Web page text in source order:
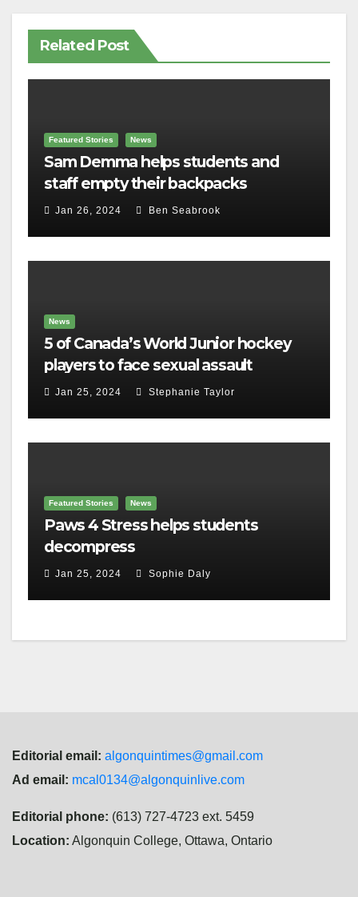
Related Post
Featured Stories News
Sam Demma helps students and
staff empty their backpacks
Jan 26, 2024 Ben Seabrook
News
5 of Canada’s World Junior hockey
players to face sexual assault
charges
Jan 25, 2024 Stephanie Taylor
Featured Stories News
Paws 4 Stress helps students
decompress
Jan 25, 2024 Sophie Daly
Editorial email: algonquintimes@gmail.com
Ad email: mcal0134@algonquinlive.com
Editorial phone: (613) 727-4723 ext. 5459
Location: Algonquin College, Ottawa, Ontario